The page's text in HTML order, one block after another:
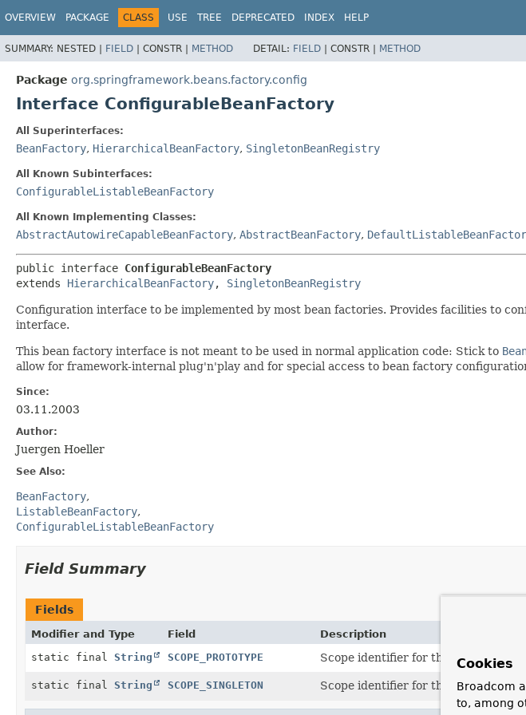
OVERVIEW PACKAGE CLASS USE TREE DEPRECATED INDEX HELP
SUMMARY: NESTED | FIELD | CONSTR | METHOD DETAIL: FIELD | CONSTR | METHOD
Package org.springframework.beans.factory.config
Interface ConfigurableBeanFactory
All Superinterfaces:
BeanFactory, HierarchicalBeanFactory, SingletonBeanRegistry
All Known Subinterfaces:
ConfigurableListableBeanFactory
All Known Implementing Classes:
AbstractAutowireCapableBeanFactory, AbstractBeanFactory,
public interface ConfigurableBeanFactory
extends HierarchicalBeanFactory, SingletonBeanRegistry
Configuration interface to be implemented by most bean factories. Provides facilities to
interface.
This bean factory interface is not meant to be used in normal application code: Stick to
allow for framework-internal plug'n'play and for special access to bean factory
Since:
03.11.2003
Author:
Juergen Hoeller
See Also:
BeanFactory
ListableBeanFactory
ConfigurableListableBeanFactory
Field Summary
Fields
Modifier and Type Field
Description
static final String SCOPE_PROTOTYPE Scope identifier for the standard
static final String SCOPE_SINGLETON Scope identifier for the standard
Cookies
Broadcom
to, among